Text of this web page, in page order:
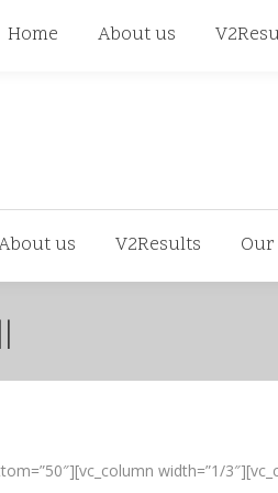
us V2Results
width=”1/
Home About us